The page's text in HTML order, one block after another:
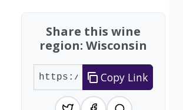
Share this wine
region: Wisconsin
Copy Link